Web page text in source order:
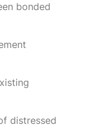
bonded
distressed